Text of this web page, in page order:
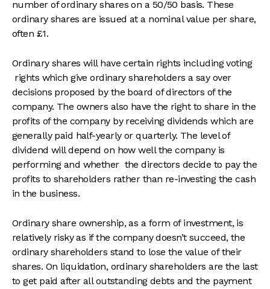
number of ordinary shares on a 50/50 basis. These
ordinary shares are issued at a nominal value per share,
often £1.
Ordinary shares will have certain rights including voting
rights which give ordinary shareholders a say over
decisions proposed by the board of directors of the
company. The owners also have the right to share in the
profits of the company by receiving dividends which are
generally paid half-yearly or quarterly. The level of
dividend will depend on how well the company is
performing and whether the directors decide to pay the
profits to shareholders rather than re-investing the cash
in the business.
Ordinary share ownership, as a form of investment, is
relatively risky as if the company doesn’t succeed, the
ordinary shareholders stand to lose the value of their
shares. On liquidation, ordinary shareholders are the last
to get paid after all outstanding debts and the payment